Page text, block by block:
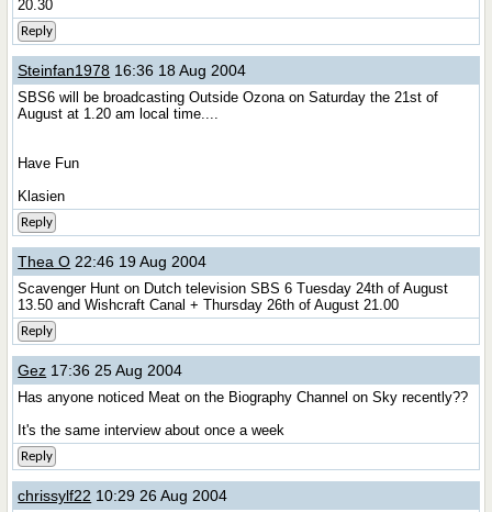
20.30
Reply
Steinfan1978 16:36 18 Aug 2004
SBS6 will be broadcasting Outside Ozona on Saturday the 21st of
August at 1.20 am local time....
Have Fun
Klasien
Reply
Thea O 22:46 19 Aug 2004
Scavenger Hunt on Dutch television SBS 6 Tuesday 24th of August
13.50 and Wishcraft Canal + Thursday 26th of August 21.00
Reply
Gez 17:36 25 Aug 2004
Has anyone noticed Meat on the Biography Channel on Sky recently??
It's the same interview about once a week
Reply
chrissylf22 10:29 26 Aug 2004